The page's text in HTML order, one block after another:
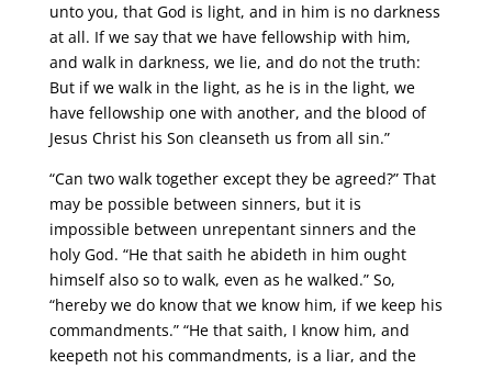
unto you, that God is light, and in him is no darkness
at all. If we say that we have fellowship with him,
and walk in darkness, we lie, and do not the truth:
But if we walk in the light, as he is in the light, we
have fellowship one with another, and the blood of
Jesus Christ his Son cleanseth us from all sin.”
“Can two walk together except they be agreed?” That
may be possible between sinners, but it is
impossible between unrepentant sinners and the
holy God. “He that saith he abideth in him ought
himself also so to walk, even as he walked.” So,
“hereby we do know that we know him, if we keep his
commandments.” “He that saith, I know him, and
keepeth not his commandments, is a liar, and the